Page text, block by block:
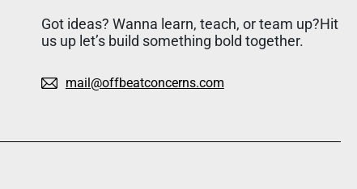
Got ideas? Wanna learn, teach, or team up?Hit
us up let’s build something bold together.
mail@offbeatconcerns.com